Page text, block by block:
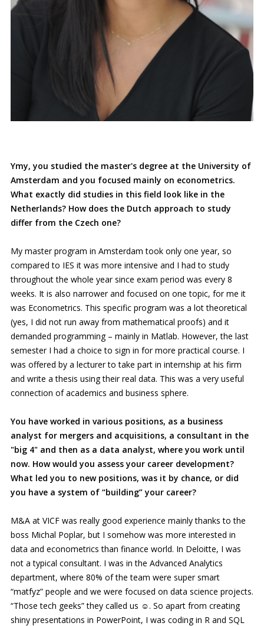
Ymy, you studied the master's degree at the University of
Amsterdam and you focused mainly on econometrics.
What exactly did studies in this field look like in the
Netherlands? How does the Dutch approach to study
differ from the Czech one?
My master program in Amsterdam took only one year, so
compared to IES it was more intensive and I had to study
throughout the whole year since exam period was every 8
weeks. It is also narrower and focused on one topic, for me it
was Econometrics. This specific program was a lot theoretical
(yes, I did not run away from mathematical proofs) and it
demanded programming – mainly in Matlab. However, the last
semester I had a choice to sign in for more practical course. I
was offered by a lecturer to take part in internship at his firm
and write a thesis using their real data. This was a very useful
connection of academics and business sphere.
You have worked in various positions, as a business
analyst for mergers and acquisitions, a consultant in the
"big 4" and then as a data analyst, where you work until
now. How would you assess your career development?
What led you to new positions, was it by chance, or did
you have a system of “building” your career?
M&A at VICF was really good experience mainly thanks to the
boss Michal Poplar, but I somehow was more interested in
data and econometrics than finance world. In Deloitte, I was
not a typical consultant. I was in the Advanced Analytics
department, where 80% of the team were super smart
“matfyz” people and we were focused on data science projects.
“Those tech geeks” they called us ☺. So apart from creating
shiny presentations in PowerPoint, I was coding in R and SQL